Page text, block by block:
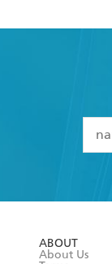
ABOUT
About Us